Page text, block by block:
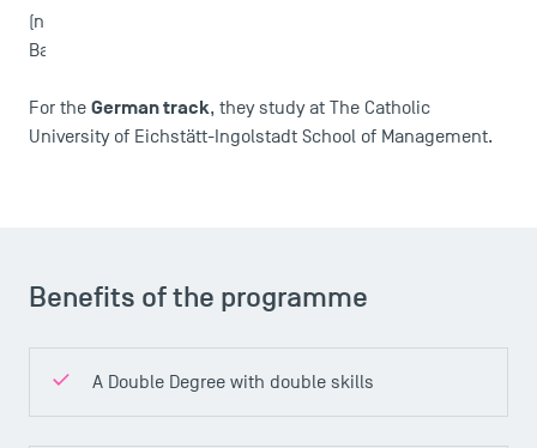
News
Agenda
Brochures
Logos and graphic identity
Maps and Access to TSM
(not offered in 2023-2024) or Assumption University in
Bangkok.
For the German track, they study at The Catholic
University of Eichstätt-Ingolstadt School of Management.
Benefits of the programme
A Double Degree with double skills